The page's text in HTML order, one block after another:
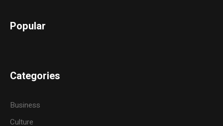
Popular
Categories
Business
Culture